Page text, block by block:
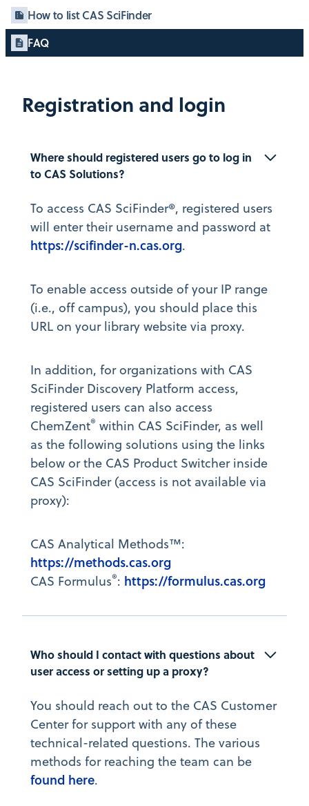
How to list CAS SciFinder
FAQ
Registration and login
Where should registered users go to log in
to CAS Solutions?
To access CAS SciFinder®, registered users
will enter their username and password at
https://scifinder-n.cas.org.
To enable access outside of your IP range
(i.e., off campus), you should place this
URL on your library website via proxy.
In addition, for organizations with CAS
SciFinder Discovery Platform access,
registered users can also access
ChemZent® within CAS SciFinder, as well
as the following solutions using the links
below or the CAS Product Switcher inside
CAS SciFinder (access is not available via
proxy):
CAS Analytical Methods™:
https://methods.cas.org
CAS Formulus®: https://formulus.cas.org
Who should I contact with questions about
user access or setting up a proxy?
You should reach out to the CAS Customer
Center for support with any of these
technical-related questions. The various
methods for reaching the team can be
found here.